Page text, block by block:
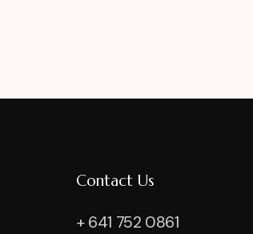
Contact Us
+ 641 752 0861